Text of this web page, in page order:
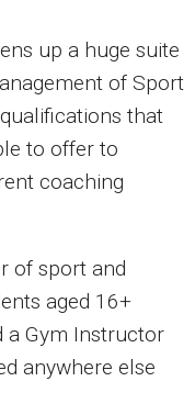
up a huge suite
of Sport
that
to offer to
coaching
of sport and
aged 16+
a Gym Instructor
anywhere else